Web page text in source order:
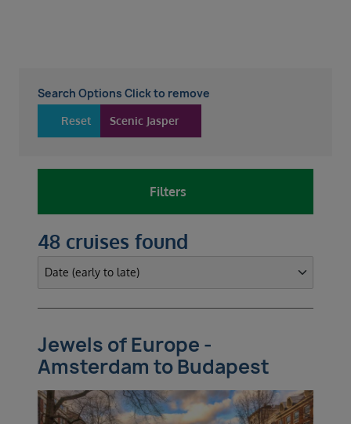
Search Options Click to remove
Scenic Jasper
Reset
Filters
48 cruises found
Jewels of Europe -
Amsterdam to Budapest